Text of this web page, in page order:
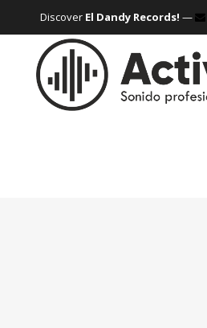
Discover El Dandy Records! —